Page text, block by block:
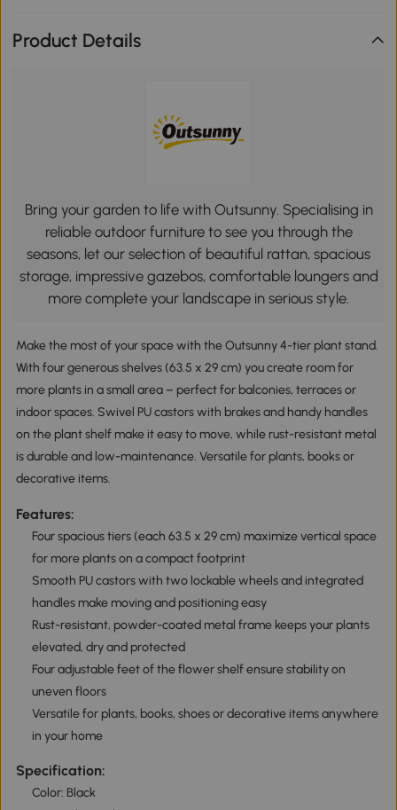
Product Details
Bring your garden to life with Outsunny. Specialising in
reliable outdoor furniture to see you through the
seasons, let our selection of beautiful rattan, spacious
storage, impressive gazebos, comfortable loungers and
more complete your landscape in serious style.
Make the most of your space with the Outsunny 4-tier plant stand.
With four generous shelves (63.5 x 29 cm) you create room for
more plants in a small area – perfect for balconies, terraces or
indoor spaces. Swivel PU castors with brakes and handy handles
on the plant shelf make it easy to move, while rust-resistant metal
is durable and low-maintenance. Versatile for plants, books or
decorative items.
Features:
Four spacious tiers (each 63.5 x 29 cm) maximize vertical space
for more plants on a compact footprint
Smooth PU castors with two lockable wheels and integrated
handles make moving and positioning easy
Rust-resistant, powder-coated metal frame keeps your plants
elevated, dry and protected
Four adjustable feet of the flower shelf ensure stability on
uneven floors
Versatile for plants, books, shoes or decorative items anywhere
in your home
Specification:
Color: Black